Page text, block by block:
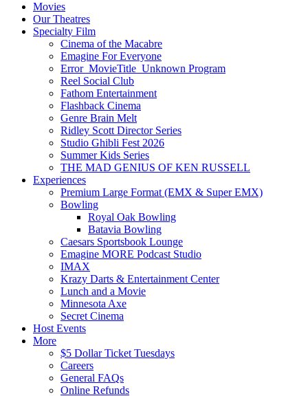
Movies
Our Theatres
Specialty Film
Cinema of the Macabre
Emagine For Everyone
Error_MovieTitle_Unknown Program
Reel Social Club
Fathom Entertainment
Flashback Cinema
Genre Brain Melt
Ridley Scott Director Series
Studio Ghibli Fest 2026
Summer Kids Series
THE MAD GENIUS OF KEN RUSSELL
Experiences
Premium Large Format (EMX & Super EMX)
Bowling
Royal Oak Bowling
Batavia Bowling
Caesars Sportsbook Lounge
Emagine MORE Podcast Studio
IMAX
Krazy Darts & Entertainment Center
Lunch and a Movie
Minnesota Axe
Secret Cinema
Host Events
More
$5 Dollar Ticket Tuesdays
Careers
General FAQs
Online Refunds